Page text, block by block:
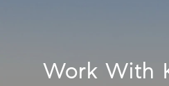
Work With